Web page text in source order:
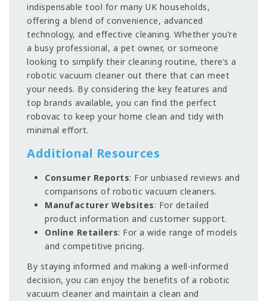
indispensable tool for many UK households,
offering a blend of convenience, advanced
technology, and effective cleaning. Whether you’re
a busy professional, a pet owner, or someone
looking to simplify their cleaning routine, there’s a
robotic vacuum cleaner out there that can meet
your needs. By considering the key features and
top brands available, you can find the perfect
robovac to keep your home clean and tidy with
minimal effort.
Additional Resources
Consumer Reports: For unbiased reviews and
comparisons of robotic vacuum cleaners.
Manufacturer Websites: For detailed
product information and customer support.
Online Retailers: For a wide range of models
and competitive pricing.
By staying informed and making a well-informed
decision, you can enjoy the benefits of a robotic
vacuum cleaner and maintain a clean and